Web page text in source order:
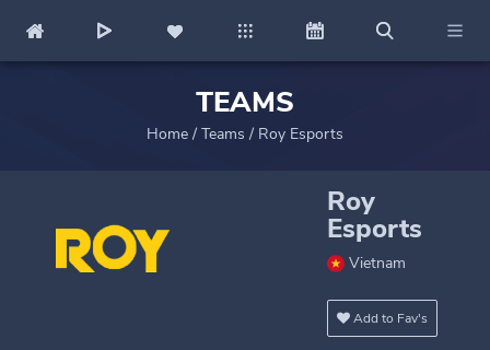
TEAMS
Home / Teams / Roy Esports
Roy
Esports
Vietnam
Add to Fav's